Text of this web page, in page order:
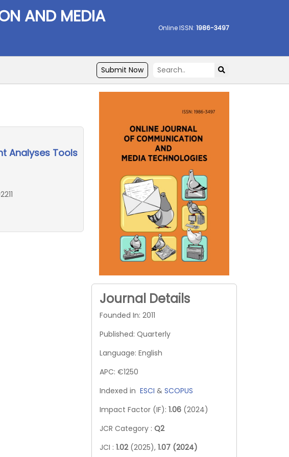
AND MEDIA
Online ISSN: 1986-3497
Submit Now
Analyses Tools
Journal Details
Founded In: 2011
Published: Quarterly
Language: English
APC: €1250
Indexed in ESCI & SCOPUS
Impact Factor (IF): 1.06 (2024)
JCR Category : Q2
JCI : 1.02 (2025), 1.07 (2024)